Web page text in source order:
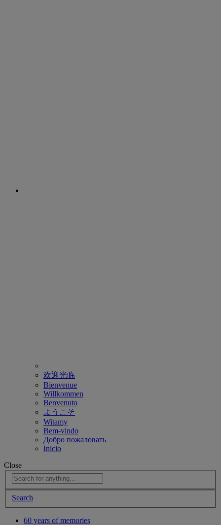
欢迎光临
Bienvenue
Willkommen
Benvenuto
ようこそ
Witamy
Bem-vindo
Добро пожаловать
Inicio
Close
Search
60 years of memories